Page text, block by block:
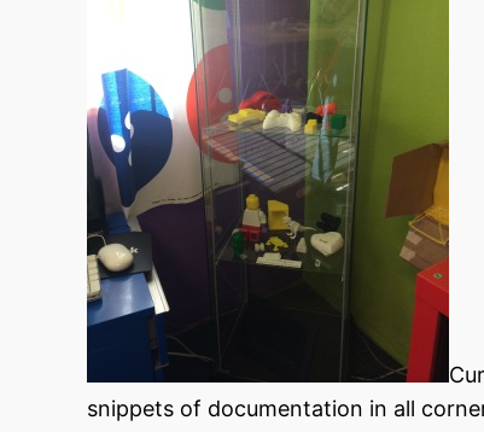
snippets of documentation in all